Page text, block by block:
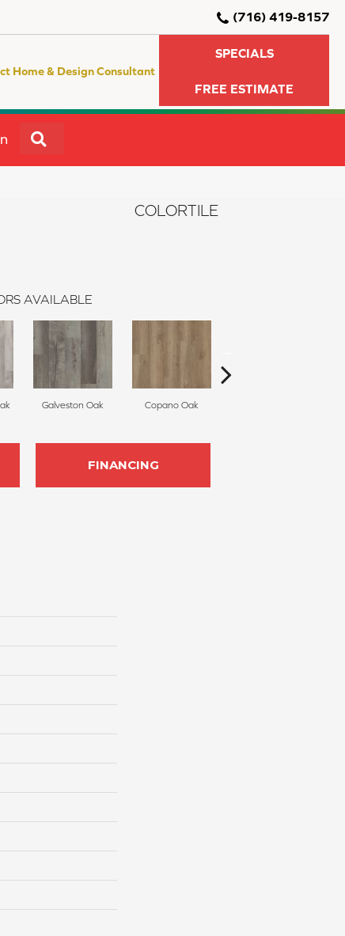
(716) 419-8157
Home & Design Consultant
SPECIALS
FREE ESTIMATE
COLORTILE
AVAILABLE
Galveston Oak Copano Oak
FINANCING